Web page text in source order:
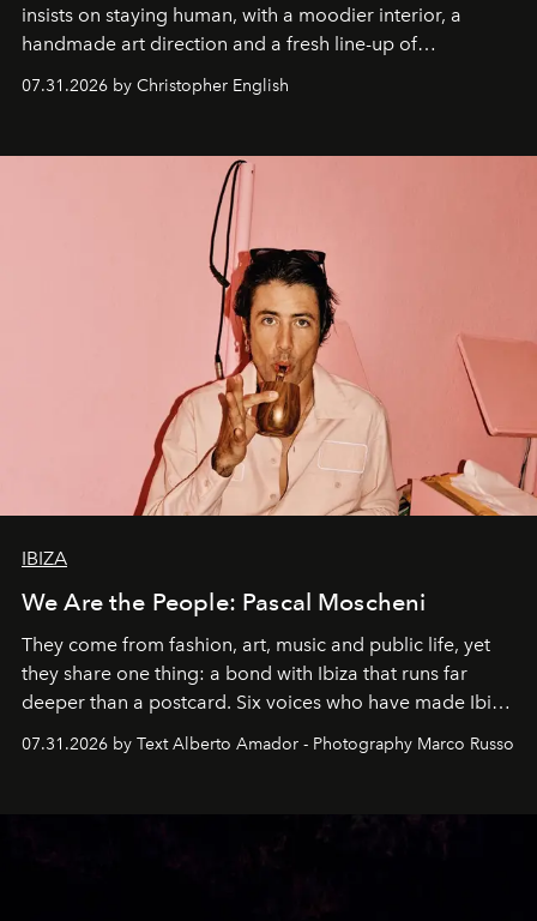
insists on staying human, with a moodier interior, a
handmade art direction and a fresh line-up of
residencies, proving that scale was never the point.
07.31.2026 by Christopher English
IBIZA
We Are the People: Pascal Moscheni
They come from fashion, art, music and public life, yet
they share one thing: a bond with Ibiza that runs far
deeper than a postcard. Six voices who have made Ibiza
their home, their muse and their canvas.
07.31.2026 by Text Alberto Amador - Photography Marco Russo